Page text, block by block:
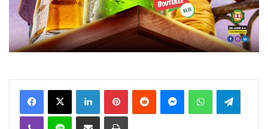
FacebookX Linkedin PinterestReddit MessengerWhatsAppTelegram
Viber Ligne Partager par email Imprimer